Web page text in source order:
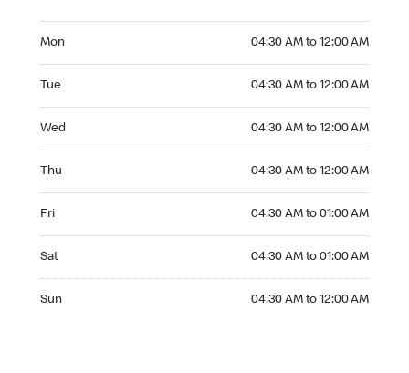
Mon 04:30 AM to 12:00 AM
Tue 04:30 AM to 12:00 AM
Wed 04:30 AM to 12:00 AM
Thu 04:30 AM to 12:00 AM
Fri 04:30 AM to 01:00 AM
Sat 04:30 AM to 01:00 AM
Sun 04:30 AM to 12:00 AM